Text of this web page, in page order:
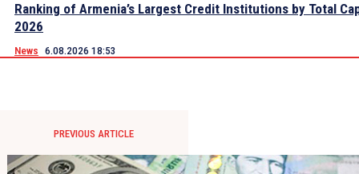
Ranking of Armenia’s Largest Credit Institutions by Total
2026
News 6.08.2026 18:53
PREVIOUS ARTICLE